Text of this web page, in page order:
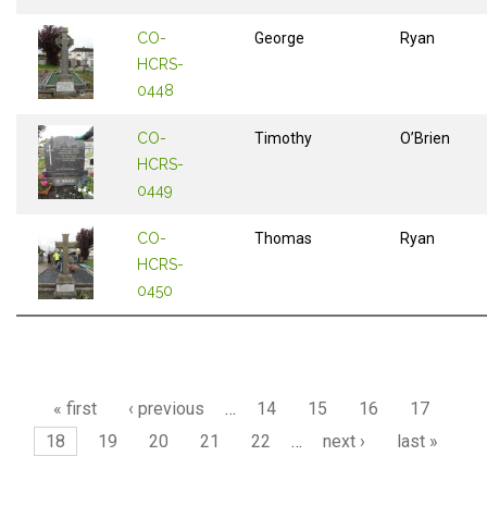
CO-
HCRS-
0448
George Ryan
CO-
HCRS-
0449
Timothy O’Brien
CO-
HCRS-
0450
Thomas Ryan
Pages
« first ‹ previous … 14 15 16
17
18
19 20 21 22 … next › last »